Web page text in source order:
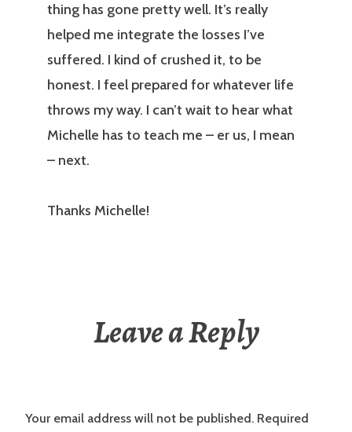
thing has gone pretty well. It’s really
helped me integrate the losses I’ve
suffered. I kind of crushed it, to be
honest. I feel prepared for whatever life
throws my way. I can’t wait to hear what
Michelle has to teach me – er us, I mean
– next.
Thanks Michelle!
Leave a Reply
Your email address will not be published. Required